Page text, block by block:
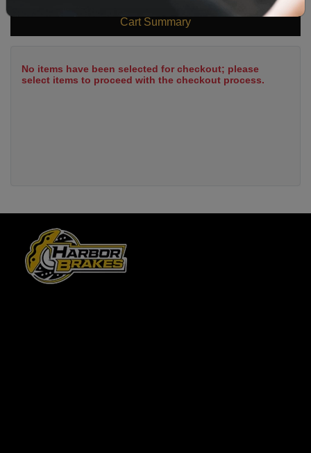
Cart Summary
No items have been selected for checkout; please
select items to proceed with the checkout process.